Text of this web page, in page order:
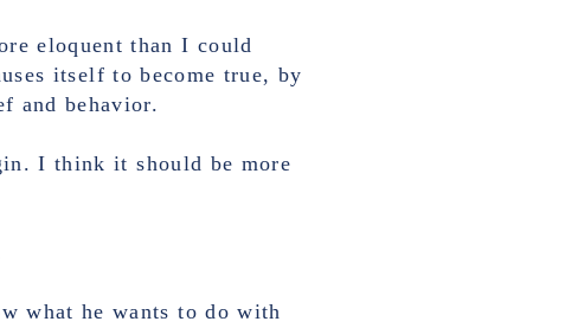
eloquent than I could
itself to become true, by
and behavior.
I think it should be more
what he wants to do with